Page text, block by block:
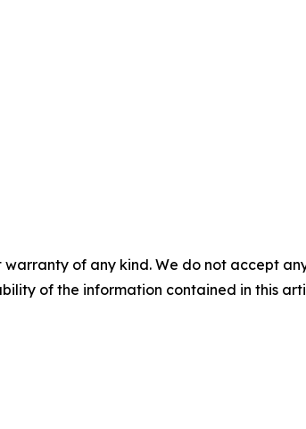
warranty of any kind. We do not accept
of the information contained in this